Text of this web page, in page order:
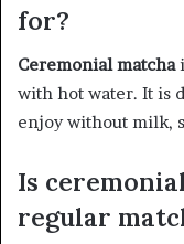
for?
Ceremonial matcha
with hot water. It is
enjoy without milk,
Is
regular